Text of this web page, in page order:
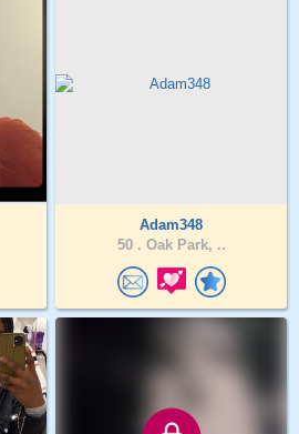
Adam348
50 . Oak Park, ..